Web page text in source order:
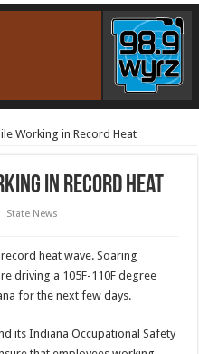
Working in Record Heat
in Record Heat
State News
heat wave. Soaring
driving a 105F-110F degree
for the next few days.
its Indiana Occupational Safety